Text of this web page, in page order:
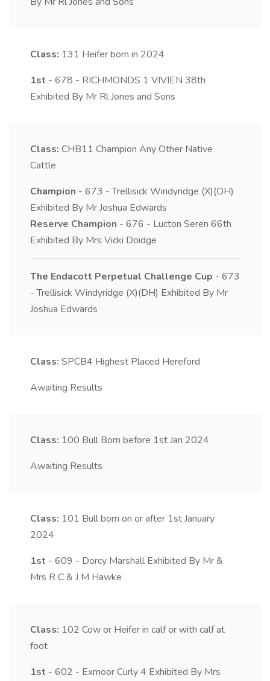
Class: 131 Heifer born in 2024
1st - 678 - RICHMONDS 1 VIVIEN 38th
Exhibited By Mr Rl Jones and Sons
Class: CHB11 Champion Any Other Native
Cattle
Champion - 673 - Trellisick Windyridge (X)(DH)
Exhibited By Mr Joshua Edwards
Reserve Champion - 676 - Lucton Seren 66th
Exhibited By Mrs Vicki Doidge
The Endacott Perpetual Challenge Cup - 673
- Trellisick Windyridge (X)(DH) Exhibited By Mr
Joshua Edwards
Class: SPCB4 Highest Placed Hereford
Awaiting Results
Class: 100 Bull Born before 1st Jan 2024
Awaiting Results
Class: 101 Bull born on or after 1st January
2024
1st - 609 - Dorcy Marshall Exhibited By Mr &
Mrs R C & J M Hawke
Class: 102 Cow or Heifer in calf or with calf at
foot
1st - 602 - Exmoor Curly 4 Exhibited By Mrs